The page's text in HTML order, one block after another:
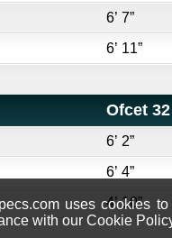
6’ 7”
6’ 11”
Ofcet
6’ 2”
6’ 4”
4’ 10”
uses cookies
with our Cookie